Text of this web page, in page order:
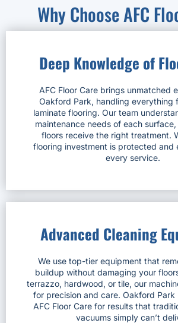
Why Choose AFC
Deep Knowledge of
AFC Floor Care brings unmatched
Oakford Park, handling everything
laminate flooring. Our team
maintenance needs of each
floors receive the right treatment.
flooring investment is protected and
every service.
Advanced Cleaning
We use top-tier equipment that
buildup without damaging your
terrazzo, hardwood, or tile, our
for precision and care. Oakford Park
AFC Floor Care for results that
vacuums simply can’t